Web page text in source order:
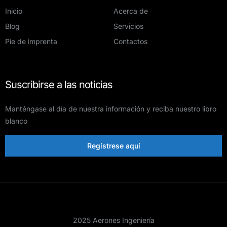
Inicio
Acerca de
Blog
Servicios
Pie de imprenta
Contactos
Suscribirse a las noticias
Manténgase al día de nuestra información y reciba nuestro libro
blanco
Regístrese aquí
2025 Aerones Ingeniería